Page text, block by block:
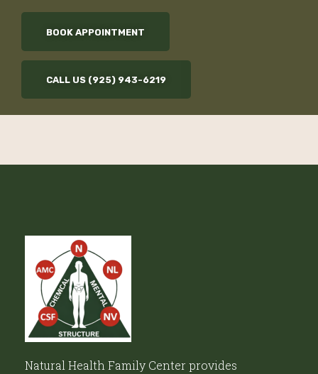
BOOK APPOINTMENT
CALL US (925) 943-6219
Natural Health Family Center provides